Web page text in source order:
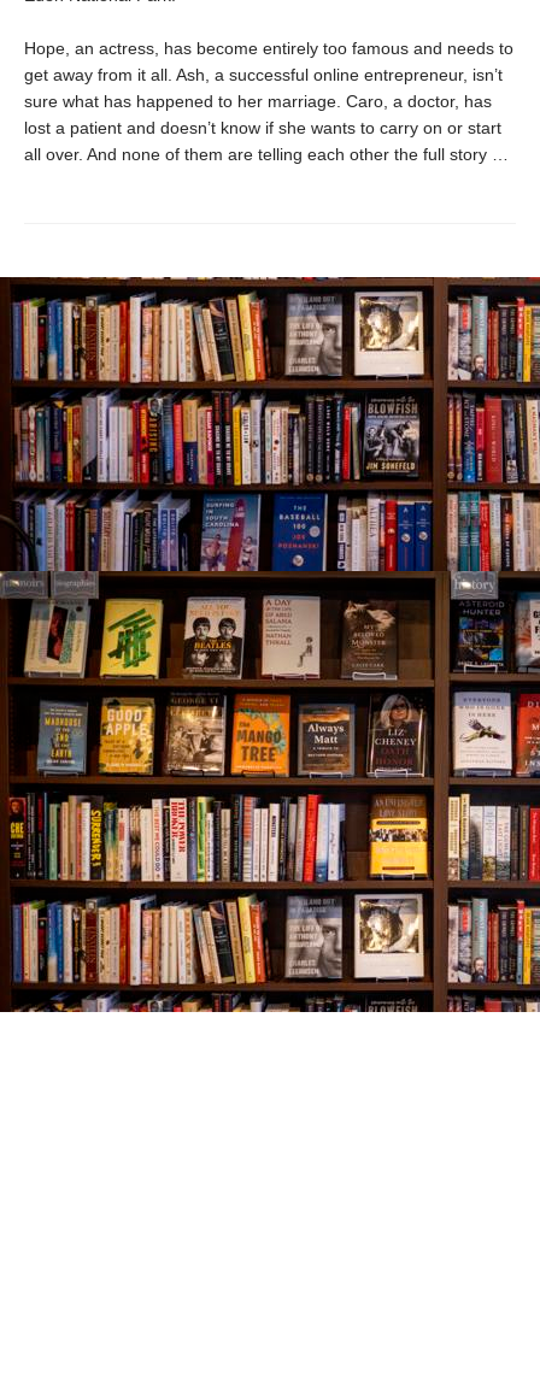
Hope, an actress, has become entirely too famous and needs to
get away from it all. Ash, a successful online entrepreneur, isn’t
sure what has happened to her marriage. Caro, a doctor, has
lost a patient and doesn’t know if she wants to carry on or start
all over. And none of them are telling each other the full story …